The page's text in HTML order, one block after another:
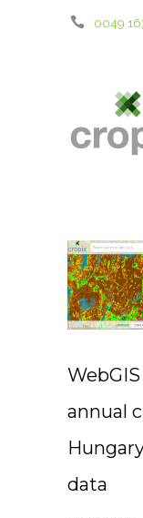
0049
annual
data